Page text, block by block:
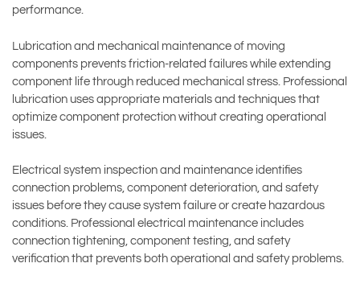
performance.
Lubrication and mechanical maintenance of moving
components prevents friction-related failures while extending
component life through reduced mechanical stress. Professional
lubrication uses appropriate materials and techniques that
optimize component protection without creating operational
issues.
Electrical system inspection and maintenance identifies
connection problems, component deterioration, and safety
issues before they cause system failure or create hazardous
conditions. Professional electrical maintenance includes
connection tightening, component testing, and safety
verification that prevents both operational and safety problems.